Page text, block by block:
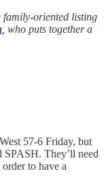
family-oriented listing
, who puts together a
57-6 Friday, but
SPASH. They’ll need
to have a